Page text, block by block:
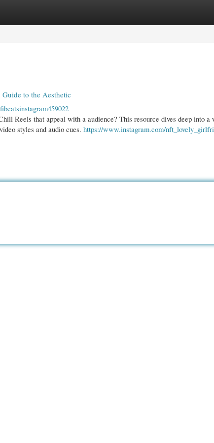
to the Aesthetic
Reels that appeal with a audience? This resource dives deep into
styles and audio cues. https://www.instagram.com/